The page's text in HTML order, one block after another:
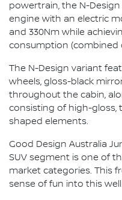
powertrain, the N-
engine with an electric
and 330Nm while
consumption (combined
The N-Design variant
wheels, gloss-black
throughout the cabin,
consisting of high-gloss,
shaped elements.
Good Design Australia
SUV segment is one of
market categories. This
sense of fun into this